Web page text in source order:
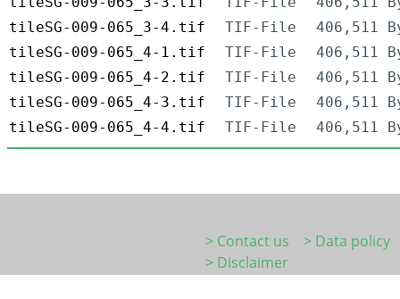
tileSG-009-065_3-4.tif
TIF-File
406,511
tileSG-009-065_4-1.tif
TIF-File
406,511
tileSG-009-065_4-2.tif
TIF-File
406,511
tileSG-009-065_4-3.tif
TIF-File
406,511
tileSG-009-065_4-4.tif
TIF-File 406,511
> Contact us
> Data policy
> Disclaimer